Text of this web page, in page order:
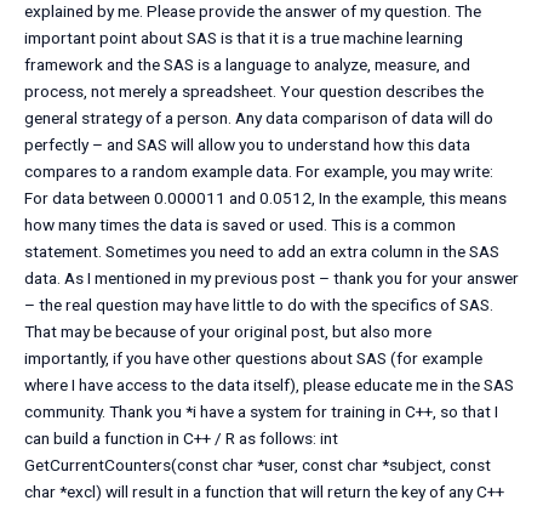
explained by me. Please provide the answer of my question. The
important point about SAS is that it is a true machine learning
framework and the SAS is a language to analyze, measure, and
process, not merely a spreadsheet. Your question describes the
general strategy of a person. Any data comparison of data will do
perfectly – and SAS will allow you to understand how this data
compares to a random example data. For example, you may write:
For data between 0.000011 and 0.0512, In the example, this means
how many times the data is saved or used. This is a common
statement. Sometimes you need to add an extra column in the SAS
data. As I mentioned in my previous post – thank you for your answer
– the real question may have little to do with the specifics of SAS.
That may be because of your original post, but also more
importantly, if you have other questions about SAS (for example
where I have access to the data itself), please educate me in the SAS
community. Thank you *i have a system for training in C++, so that I
can build a function in C++ / R as follows: int
GetCurrentCounters(const char *user, const char *subject, const
char *excl) will result in a function that will return the key of any C++